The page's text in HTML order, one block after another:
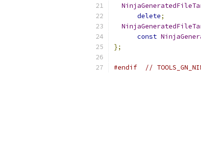
delete;
const
};
#endif //